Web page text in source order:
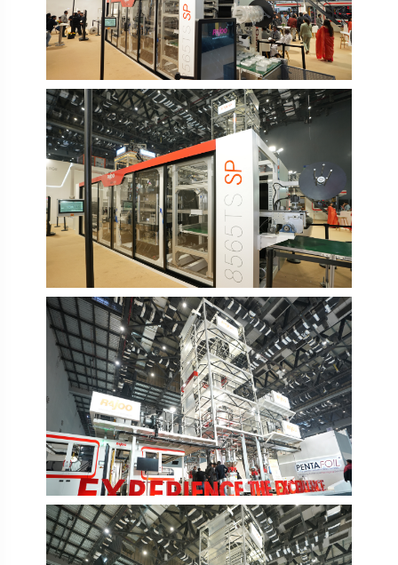
PlastIndia 2026
PlastIndia 2026
PlastIndia 2026